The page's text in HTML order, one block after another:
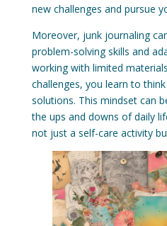
new challenges and pursue
Moreover, junk journaling
problem-solving skills and
working with limited
challenges, you learn to
solutions. This mindset can
the ups and downs of daily
not just a self-care activity